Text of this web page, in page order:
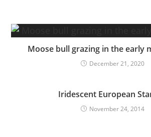
Moose bull grazing in the early
December 21, 2020
Iridescent European
November 24, 2014